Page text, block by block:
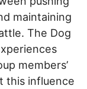
maintaining
The Dog
members’
this influence